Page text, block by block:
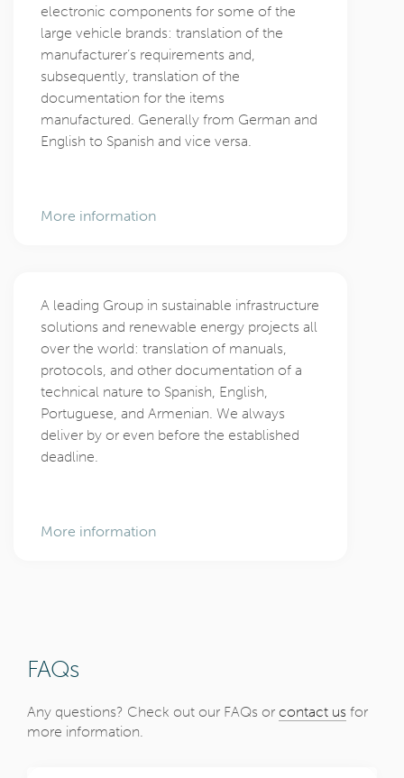
electronic components for some of the
large vehicle brands: translation of the
manufacturer’s requirements and,
subsequently, translation of the
documentation for the items
manufactured. Generally from German and
English to Spanish and vice versa.
More information
A leading Group in sustainable infrastructure
solutions and renewable energy projects all
over the world: translation of manuals,
protocols, and other documentation of a
technical nature to Spanish, English,
Portuguese, and Armenian. We always
deliver by or even before the established
deadline.
More information
FAQs
Any questions? Check out our FAQs or contact us for
more information.